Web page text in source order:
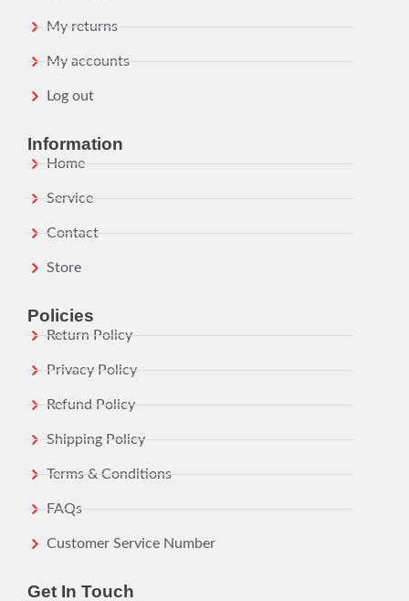
My returns
My accounts
Log out
Information
Home
Service
Contact
Store
Policies
Return Policy
Privacy Policy
Refund Policy
Shipping Policy
Terms & Conditions
FAQs
Customer Service Number
Get In Touch